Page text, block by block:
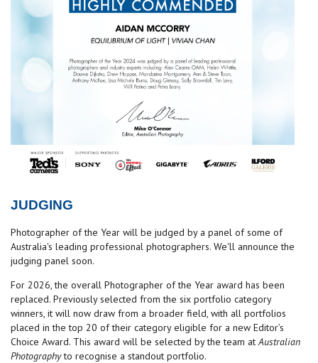
JUDGING
Photographer of the Year will be judged by a panel of some of
Australia's leading professional photographers. We'll announce the
judging panel soon.
For 2026, the overall Photographer of the Year award has been
replaced. Previously selected from the six portfolio category
winners, it will now draw from a broader field, with all portfolios
placed in the top 20 of their category eligible for a new Editor’s
Choice Award. This award will be selected by the team atAustralian
Photographyto recognise a standout portfolio.